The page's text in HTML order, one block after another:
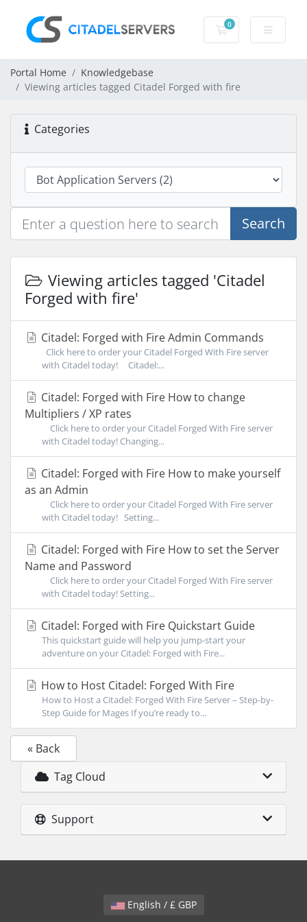
0
Shopping Cart
Portal Home
Knowledgebase
Viewing articles tagged Citadel Forged with fire
Categories
Search
Viewing articles tagged 'Citadel
Forged with fire'
Citadel: Forged with Fire Admin Commands
Click here to order your Citadel Forged With Fire server
with Citadel today! Citadel:...
Citadel: Forged with Fire How to change
Multipliers / XP rates
Click here to order your Citadel Forged With Fire server
with Citadel today! Changing...
Citadel: Forged with Fire How to make yourself
as an Admin
Click here to order your Citadel Forged With Fire server
with Citadel today! Setting...
Citadel: Forged with Fire How to set the Server
Name and Password
Click here to order your Citadel Forged With Fire server
with Citadel today! Setting...
Citadel: Forged with Fire Quickstart Guide
This quickstart guide will help you jump-start your
adventure on your Citadel: Forged with Fire...
How to Host Citadel: Forged With Fire
How to Host a Citadel: Forged With Fire Server – Step-by-
Step Guide for Mages If you’re ready to...
« Back
Tag Cloud
Support
English / £ GBP